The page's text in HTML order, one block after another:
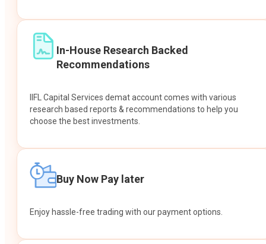
In-House Research Backed
Recommendations
IIFL Capital Services demat account comes with various
research based reports & recommendations to help you
choose the best investments.
Buy Now Pay later
Enjoy hassle-free trading with our payment options.